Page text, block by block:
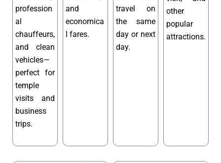
profession
al
chauffeurs,
and clean
vehicles—
perfect for
temple
visits and
business
trips.
and
economica
l fares.
travel on
the same
day or next
day.
other
popular
attractions.